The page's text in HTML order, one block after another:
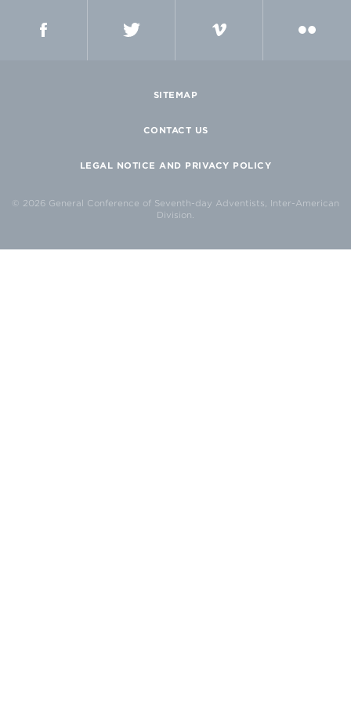
SITEMAP
CONTACT US
LEGAL NOTICE AND PRIVACY POLICY
© 2026 General Conference of Seventh-day Adventists, Inter-American
Division.